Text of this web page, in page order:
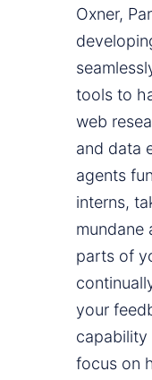
Oxner,
tools to
web
and data
agents
interns,
mundane
parts of
your
capability
focus on